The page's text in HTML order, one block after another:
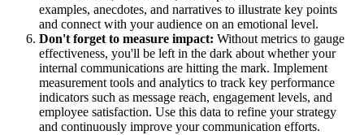
examples, anecdotes, and narratives to illustrate key points
and connect with your audience on an emotional level.
Don't forget to measure impact: Without metrics to gauge
effectiveness, you'll be left in the dark about whether your
internal communications are hitting the mark. Implement
measurement tools and analytics to track key performance
indicators such as message reach, engagement levels, and
employee satisfaction. Use this data to refine your strategy
and continuously improve your communication efforts.